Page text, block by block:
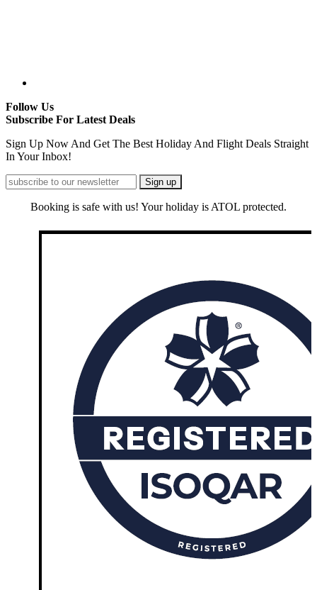
Follow Us
Subscribe For Latest Deals
Sign Up Now And Get The Best Holiday And Flight Deals Straight
In Your Inbox!
Booking is safe with us! Your holiday is ATOL protected.